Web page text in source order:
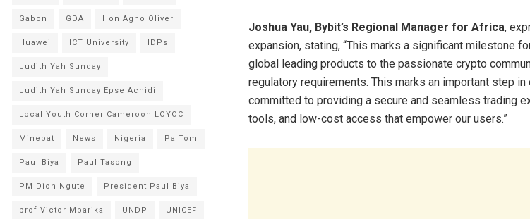
Joshua Yau, Bybit’s Regional Manager for Africa,
expansion, stating, “This marks a significant milestone
global leading products to the passionate crypto
regulatory requirements. This marks an important step
committed to providing a secure and seamless trading
tools, and low-cost access that empower our users.”
Gabon GDA Hon Agho Oliver
Huawei ICT University IDPs
Judith Yah Sunday
Judith Yah Sunday Epse Achidi
Local Youth Corner Cameroon LOYOC
Minepat News Nigeria Pa Tom
Paul Biya Paul Tasong
PM Dion Ngute President Paul Biya
prof Victor Mbarika UNDP UNICEF